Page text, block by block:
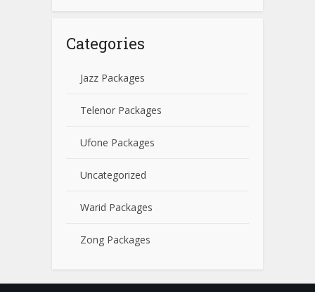
Categories
Jazz Packages
Telenor Packages
Ufone Packages
Uncategorized
Warid Packages
Zong Packages